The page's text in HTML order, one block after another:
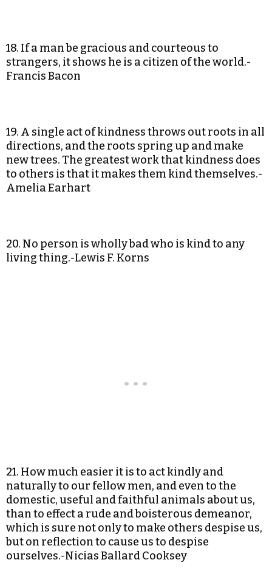
18. If a man be gracious and courteous to
strangers, it shows he is a citizen of the world.-
Francis Bacon
19. A single act of kindness throws out roots in all
directions, and the roots spring up and make
new trees. The greatest work that kindness does
to others is that it makes them kind themselves.-
Amelia Earhart
20. No person is wholly bad who is kind to any
living thing.-Lewis F. Korns
21. How much easier it is to act kindly and
naturally to our fellow men, and even to the
domestic, useful and faithful animals about us,
than to effect a rude and boisterous demeanor,
which is sure not only to make others despise us,
but on reflection to cause us to despise
ourselves.-Nicias Ballard Cooksey